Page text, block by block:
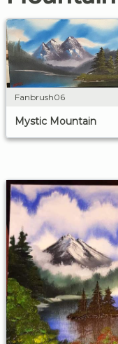
Fanbrush06
Mystic Mountain